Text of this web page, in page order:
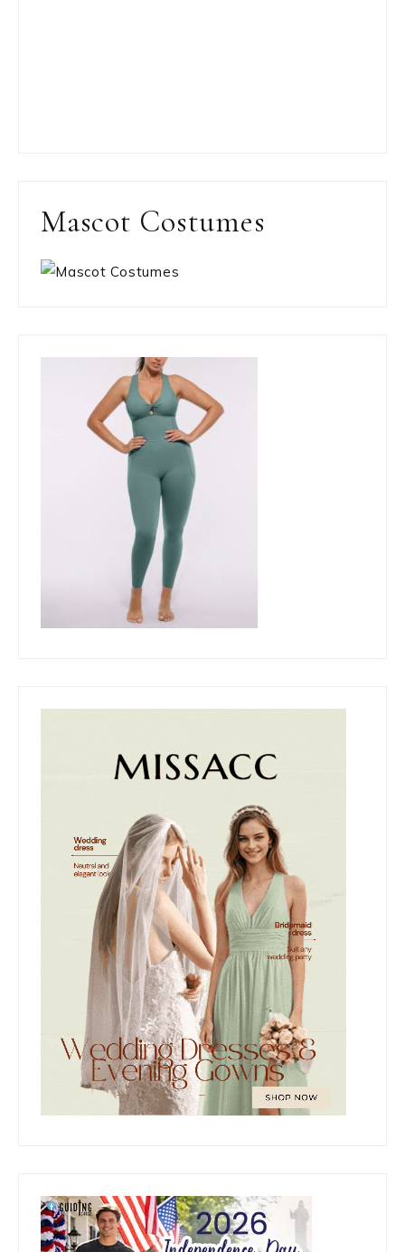
Mascot Costumes